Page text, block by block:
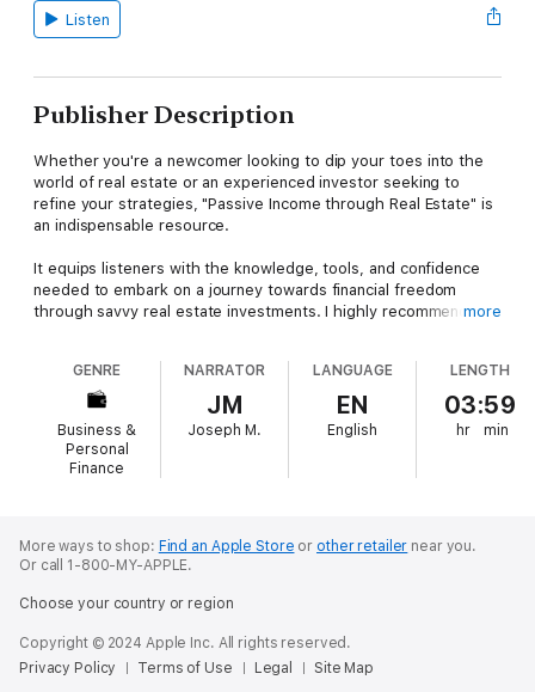
Listen
Publisher Description
Whether you're a newcomer looking to dip your toes into the
world of real estate or an experienced investor seeking to
refine your strategies, "Passive Income through Real Estate" is
an indispensable resource.
It equips listeners with the knowledge, tools, and confidence
needed to embark on a journey towards financial freedom
through savvy real estate investments. I highly recommend this
more
GENRE
Business &
Personal
Finance
NARRATOR
JM
Joseph M.
LANGUAGE
EN
English
LENGTH
03:59
hr min
More ways to shop: Find an Apple Store or other retailer near you.
Or call 1-800-MY-APPLE.
Choose your country or region
Copyright © 2024 Apple Inc. All rights reserved.
Privacy Policy
Terms of Use Legal Site Map